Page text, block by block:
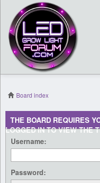
Register
Login
Board index
THE BOARD REQUIRES
LOGGED IN TO VIEW THE
Username:
Password: